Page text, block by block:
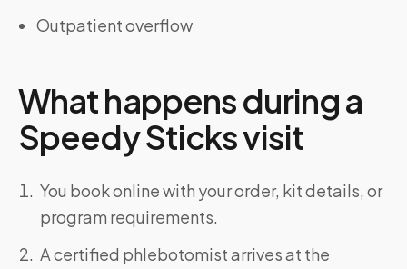
Outpatient overflow
What happens during a
Speedy Sticks visit
You book online with your order, kit details, or
program requirements.
A certified phlebotomist arrives at the